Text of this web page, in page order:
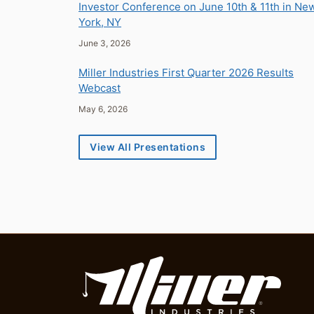
Investor Conference on June 10th & 11th in
York, NY
June 3, 2026
Miller Industries First Quarter 2026 Results
Webcast
May 6, 2026
View All Presentations